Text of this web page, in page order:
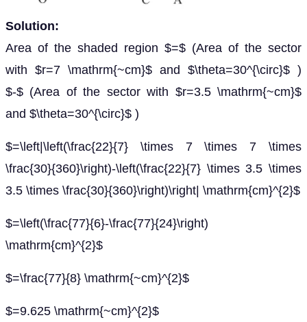
Solution:
Area of the shaded region $=$ (Area of the sector
with $r=7 \mathrm{~cm}$ and $\theta=30^{\circ}$ )
$-$ (Area of the sector with $r=3.5 \mathrm{~cm}$
and $\theta=30^{\circ}$ )
$=\left|\left(\frac{22}{7} \times 7 \times 7 \times
\frac{30}{360}\right)-\left(\frac{22}{7} \times 3.5 \times
3.5 \times \frac{30}{360}\right)\right| \mathrm{cm}^{2}$
$=\left(\frac{77}{6}-\frac{77}{24}\right)
\mathrm{cm}^{2}$
$=\frac{77}{8} \mathrm{~cm}^{2}$
$=9.625 \mathrm{~cm}^{2}$